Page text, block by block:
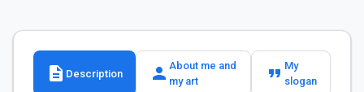
description Description person About me and
my art
format_quote My
slogan